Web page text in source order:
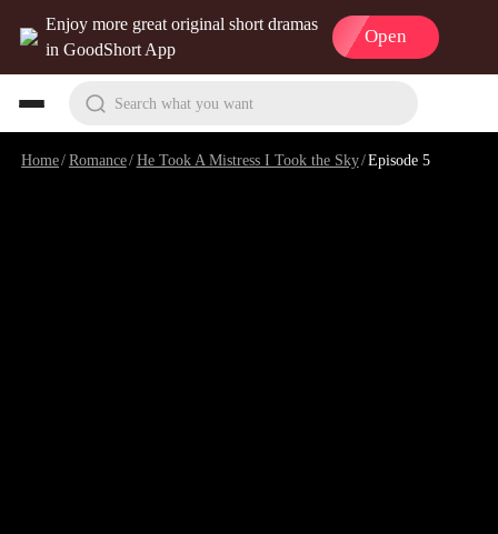
Enjoy more great original short dramas
in GoodShort App
Open
Search what you want
Home/Romance/He Took A Mistress I Took the Sky/Episode 5